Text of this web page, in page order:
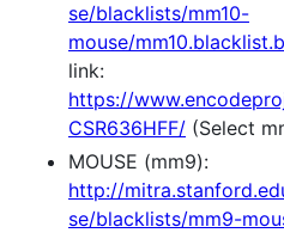
se/blacklists/mm10-
mouse/
link:
https://
CSR636HFF/ (Select
MOUSE (mm9):
http://
se/blacklists/mm9-